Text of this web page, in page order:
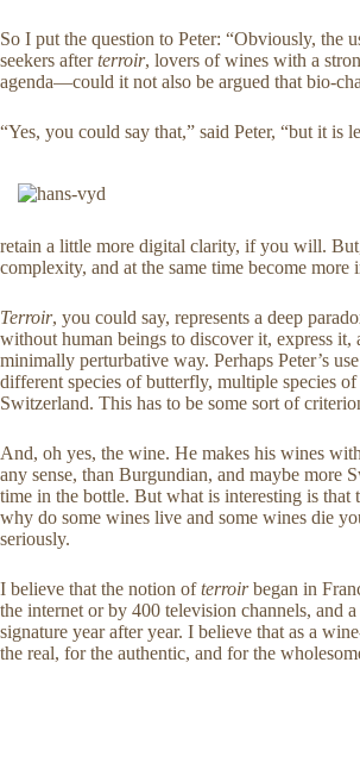
So I put the question to Peter: “Obviously, the
seekers afterterroir, lovers of wines with a
agenda—could it not also be argued that bio-
“Yes, you could say that,” said Peter, “but it
retain a little more digital clarity, if you will.
complexity, and at the same time become
Terroir, you could say, represents a deep
without human beings to discover it, express
minimally perturbative way. Perhaps Peter’s
different species of butterfly, multiple species
Switzerland. This has to be some sort of
And, oh yes, the wine. He makes his wines
any sense, than Burgundian, and maybe more
time in the bottle. But what is interesting is
why do some wines live and some wines die
seriously.
I believe that the notion ofterroirbegan in
the internet or by 400 television channels, and
signature year after year. I believe that as a
the real, for the authentic, and for the